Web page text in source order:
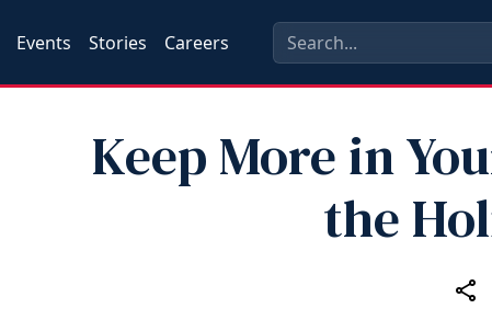
Events Stories Careers
Keep More in
the